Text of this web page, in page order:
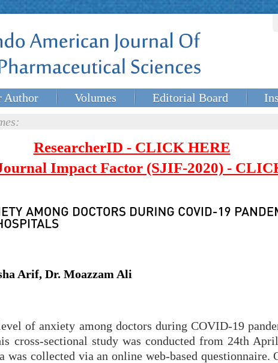
Author Volumes Editorial Board
ResearcherID - CLICK HERE
Impact Factor (SJIF-2020) -
Arif, Dr. Moazzam Ali
of anxiety among doctors during COVID-19
cross-sectional study was conducted from 24th
was collected via an online web-based questionnaire.